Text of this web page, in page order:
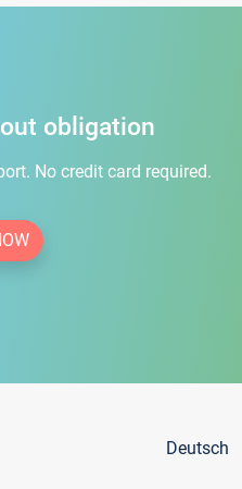
obligation
No credit card required.
Deutsch